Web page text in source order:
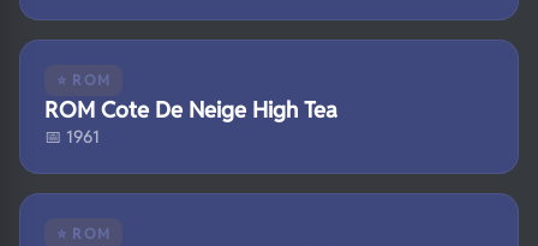
⭐ ROM
ROM Cote De Neige High Tea
📅 1961
⭐ ROM